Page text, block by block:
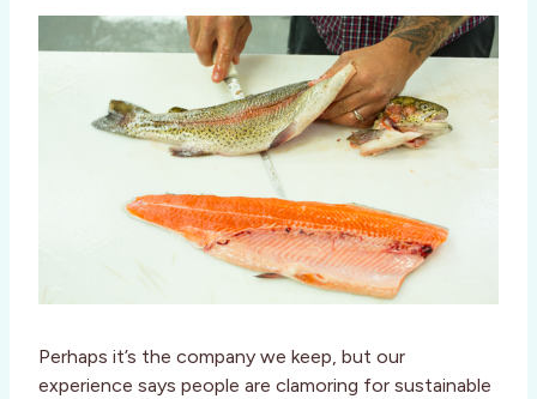
Perhaps it’s the company we keep, but our
experience says people are clamoring for sustainable